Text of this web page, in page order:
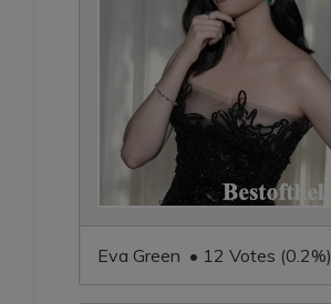
Eva Green • 12 Votes (0.2%)